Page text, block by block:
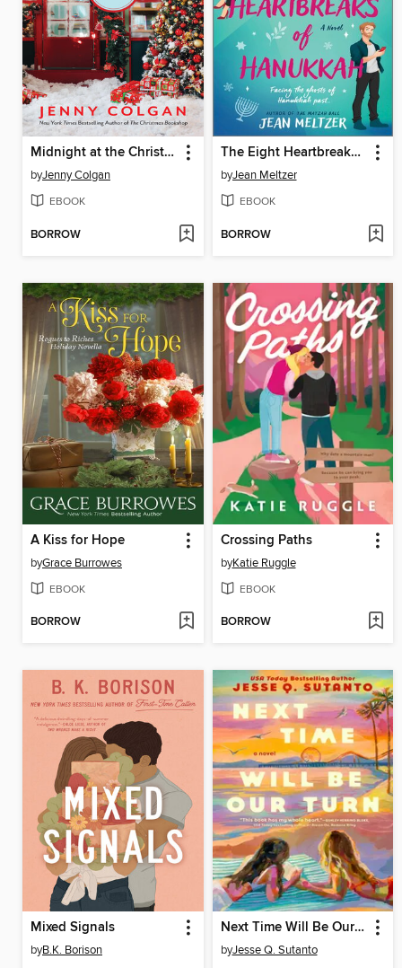
Midnight at the Christmas Bookshop
byJenny Colgan
EBOOK
BORROW
The Eight Heartbreaks of Hanukkah
byJean Meltzer
EBOOK
BORROW
A Kiss for Hope
byGrace Burrowes
EBOOK
BORROW
Crossing Paths
byKatie Ruggle
EBOOK
BORROW
Mixed Signals
byB.K. Borison
Next Time Will Be Our Turn
byJesse Q. Sutanto